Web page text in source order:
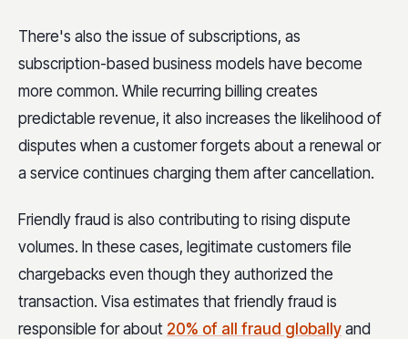
There's also the issue of subscriptions, as
subscription-based business models have become
more common. While recurring billing creates
predictable revenue, it also increases the likelihood of
disputes when a customer forgets about a renewal or
a service continues charging them after cancellation.
Friendly fraud is also contributing to rising dispute
volumes. In these cases, legitimate customers file
chargebacks even though they authorized the
transaction. Visa estimates that friendly fraud is
responsible for about 20% of all fraud globally and